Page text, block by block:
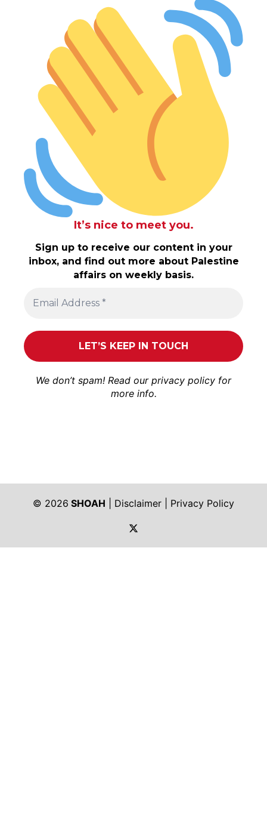
It’s nice to meet you.
Sign up to receive our content in your
inbox, and find out more about Palestine
affairs on weekly basis.
We don’t spam! Read our privacy policy for
more info.
© 2026 SHOAH Disclaimer
Privacy Policy
https://twitter.com/shoah_ph